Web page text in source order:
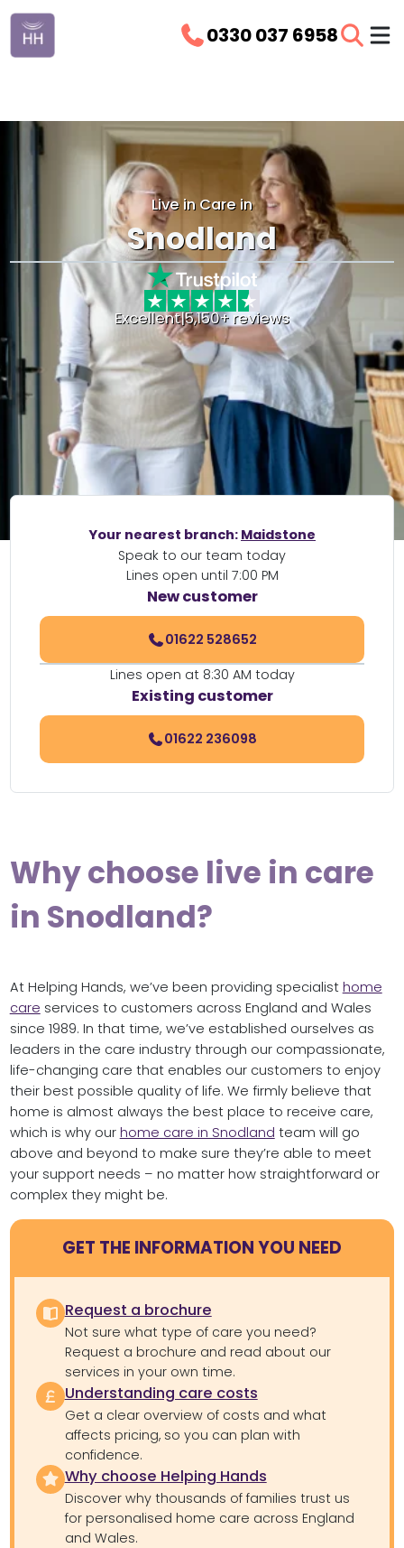
0330 037 6958
Live in Care in
Snodland
Excellent|5,150+ reviews
Your nearest branch: Maidstone
Speak to our team today
Lines open until 7:00 PM
New customer
01622 528652
Lines open at 8:30 AM today
Existing customer
01622 236098
Why choose live in care
in Snodland?
At Helping Hands, we’ve been providing specialist home
care services to customers across England and Wales
since 1989. In that time, we’ve established ourselves as
leaders in the care industry through our compassionate,
life-changing care that enables our customers to enjoy
their best possible quality of life. We firmly believe that
home is almost always the best place to receive care,
which is why our home care in Snodland team will go
above and beyond to make sure they’re able to meet
your support needs – no matter how straightforward or
complex they might be.
GET THE INFORMATION YOU NEED
Request a brochure
Not sure what type of care you need?
Request a brochure and read about our
services in your own time.
Understanding care costs
Get a clear overview of costs and what
affects pricing, so you can plan with
confidence.
Why choose Helping Hands
Discover why thousands of families trust us
for personalised home care across England
and Wales.